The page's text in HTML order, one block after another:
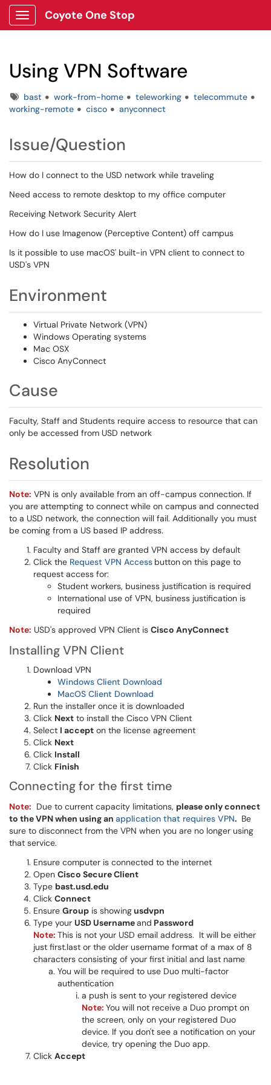
Show Applications Menu
Coyote One Stop
Using VPN Software
Tagsbast work-from-home teleworking
telecommute
working-remote
cisco anyconnect
Issue/Question
How do I connect to the USD network while traveling
Need access to remote desktop to my office computer
Receiving Network Security Alert
How do I use Imagenow (Perceptive Content) off campus
Is it possible to use macOS' built-in VPN client to connect to
USD's VPN
Environment
Virtual Private Network (VPN)
Windows Operating systems
Mac OSX
Cisco AnyConnect
Cause
Faculty, Staff and Students require access to resource that can
only be accessed from USD network
Resolution
Note: VPN is only available from an off-campus connection. If
you are attempting to connect while on campus and connected
to a USD network, the connection will fail. Additionally you must
be coming from a US based IP address.
Faculty and Staff are granted VPN access by default
Click the Request VPN Access buttonon this page to
request access for:
Student workers, business justification is required
International use of VPN, business justification is
required
Note: USD's approved VPN Client is Cisco AnyConnect
Installing VPN Client
Download VPN
Windows Client Download
MacOS Client Download
Run the installer once it is downloaded
Click Next to install the Cisco VPN Client
Select I accept on the license agreement
Click Next
Click Install
Click Finish
Connecting for the first time
Note: Due to current capacity limitations, please only connect
to the VPN when using an application that requires VPN. Be
sure to disconnect from the VPN when you are no longer using
that service.
Ensure computer is connected to the internet
Open Cisco Secure Client
Type bast.usd.edu
Click Connect
Ensure Group is showingusdvpn
Type your USD Usernameand Password
Note: This is not your USD email address. It will be either
just first.last or the older username format of a max of 8
characters consisting of your first initial and last name
You will be required to use Duo multi-factor
authentication
a push is sent to your registered device
Note: You will not receive a Duo prompt on
the screen, only on your registered Duo
device. If you don't see a notification on your
device, try opening the Duo app.
Click Accept